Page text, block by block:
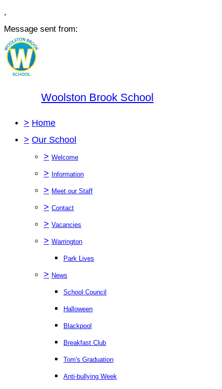
,
Message sent from:
Woolston Brook School
> Home
> Our School
> Welcome
> Information
> Meet our Staff
> Contact
> Vacancies
> Warrington
Park Lives
> News
School Council
Halloween
Blackpool
Breakfast Club
Tom's Graduation
Anti-bullying Week